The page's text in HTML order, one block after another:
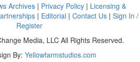
Archives | Privacy Policy | Licensing &
| Editorial | Contact Us| Sign In /
Register
Media, LLC All Rights Reserved.
By: Yellowfarmstudios.com